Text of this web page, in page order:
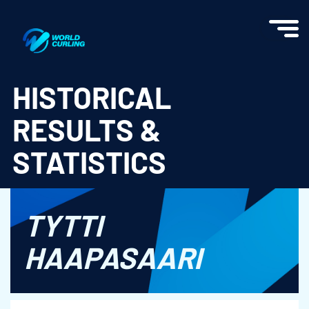
HISTORICAL
RESULTS &
STATISTICS
TYTTI
HAAPASAARI